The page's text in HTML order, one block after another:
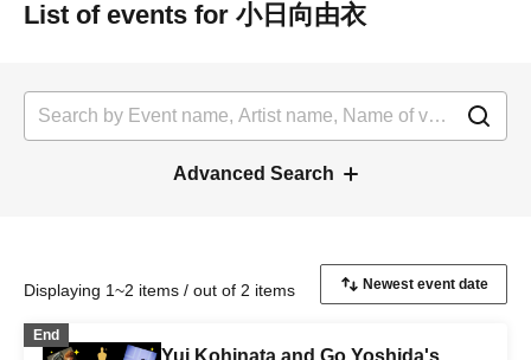
List of events for 小日向由衣
Advanced Search
Displaying 1~2 items / out of 2 items
End
Yui Kohinata and Go Yoshida's